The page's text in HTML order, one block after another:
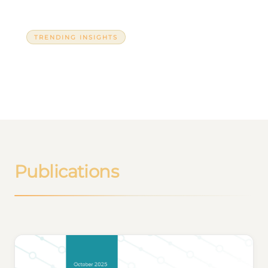
TRENDING INSIGHTS
Publications